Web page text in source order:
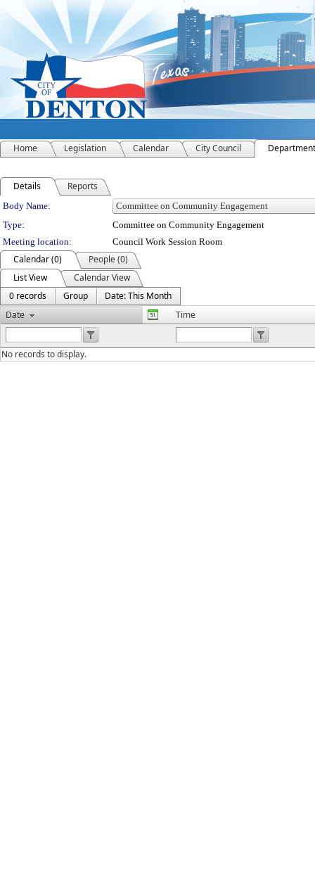
Home Legislation Calendar City Council
Details Reports
Department Details
Body Name:
Type:
Committee on Community Engagement
Meeting location:
Council Work Session Room
Calendar (0)
People (0)
List View
Calendar View
0 records
Group
Date: This Month
Date
Time
No records to display.